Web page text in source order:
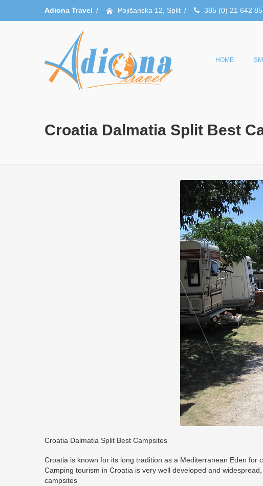
Adiona Travel / Pojišanska 12, Split / 385 (0) 21 642
HOME
Croatia Dalmatia Split Best
Croatia Dalmatia Split Best Campsites
Croatia is known for its long tradition as a Mediterranean Eden for
Camping tourism in Croatia is very well developed and
campsites